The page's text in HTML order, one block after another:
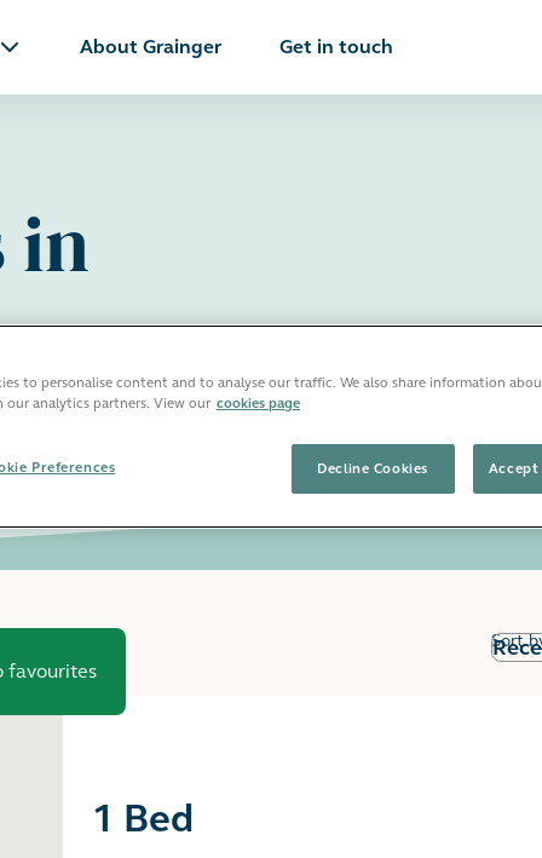
About Grainger Get in touch
in
favourites
Sort
1 Bed
to personalise content and to analyse our traffic. We also share information
our analytics partners. View our cookies page
Decline Cookies Accept
Preferences